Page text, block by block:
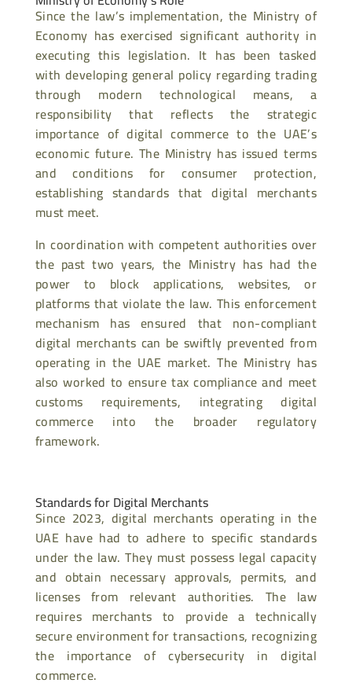
Since the law’s implementation, the Ministry of
Economy has exercised significant authority in
executing this legislation. It has been tasked
with developing general policy regarding trading
through modern technological means, a
responsibility that reflects the strategic
importance of digital commerce to the UAE’s
economic future. The Ministry has issued terms
and conditions for consumer protection,
establishing standards that digital merchants
must meet.
In coordination with competent authorities over
the past two years, the Ministry has had the
power to block applications, websites, or
platforms that violate the law. This enforcement
mechanism has ensured that non-compliant
digital merchants can be swiftly prevented from
operating in the UAE market. The Ministry has
also worked to ensure tax compliance and meet
customs requirements, integrating digital
commerce into the broader regulatory
framework.
Standards for Digital Merchants
Since 2023, digital merchants operating in the
UAE have had to adhere to specific standards
under the law. They must possess legal capacity
and obtain necessary approvals, permits, and
licenses from relevant authorities. The law
requires merchants to provide a technically
secure environment for transactions, recognizing
the importance of cybersecurity in digital
commerce.